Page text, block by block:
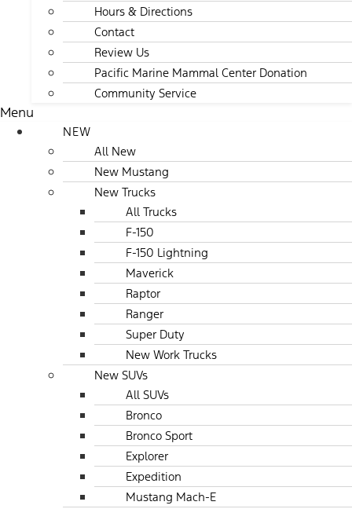
Hours & Directions
Contact
Review Us
Pacific Marine Mammal Center Donation
Community Service
Menu
NEW
All New
New Mustang
New Trucks
All Trucks
F-150
F-150 Lightning
Maverick
Raptor
Ranger
Super Duty
New Work Trucks
New SUVs
All SUVs
Bronco
Bronco Sport
Explorer
Expedition
Mustang Mach-E